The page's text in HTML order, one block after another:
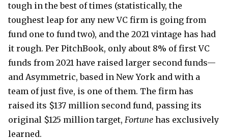
tough in the best of times (statistically, the
toughest leap for any new VC firm is going from
fund one to fund two), and the 2021 vintage has had
it rough. Per PitchBook, only about 8% of first VC
funds from 2021 have raised larger second funds—
and Asymmetric, based in New York and with a
team of just five, is one of them. The firm has
raised its $137 million second fund, passing its
original $125 million target, Fortune has exclusively
learned.